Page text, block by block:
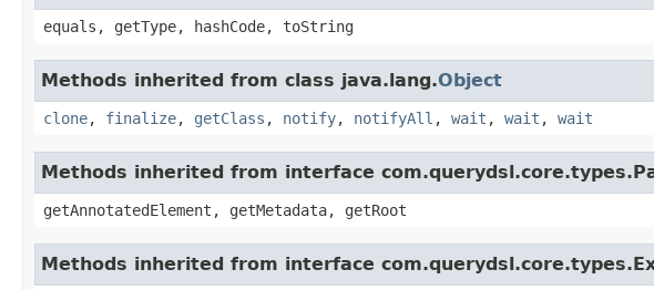
equals, getType, hashCode, toString
Methods inherited from class java.lang.Object
clone, finalize, getClass , notify, notifyAll , wait , wait , wait
Methods inherited from interface
getAnnotatedElement, getMetadata, getRoot
Methods inherited from interface